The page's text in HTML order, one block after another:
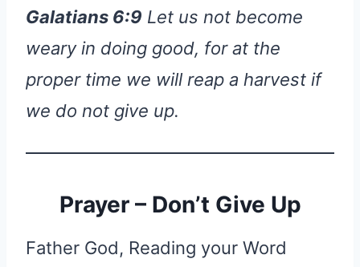
Galatians 6:9 Let us not become
weary in doing good, for at the
proper time we will reap a harvest if
we do not give up.
Prayer – Don’t Give Up
Father God, Reading your Word